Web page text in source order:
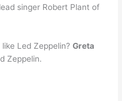
singer Robert Plant of
like Led Zeppelin?Greta
Zeppelin.